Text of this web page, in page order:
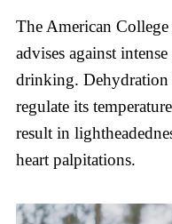
The American
advises against
drinking. Dehydration
regulate its
result in
heart palpitations.